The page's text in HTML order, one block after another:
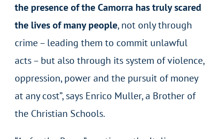
the presence of the Camorra has truly scared
the lives of many people, not only through
crime – leading them to commit unlawful
acts – but also through its system of violence,
oppression, power and the pursuit of money
at any cost”, says Enrico Muller, a Brother of
the Christian Schools.